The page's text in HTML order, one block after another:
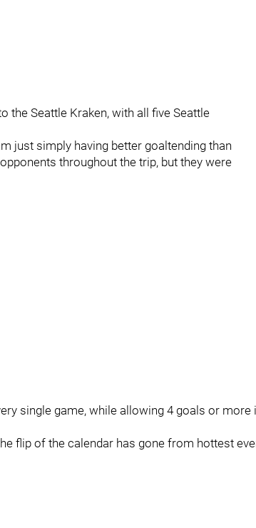
the Seattle Kraken, with all five Seattle
just simply having better goaltending than
throughout the trip, but they were
single game, while allowing 4 goals or more
flip of the calendar has gone from hottest